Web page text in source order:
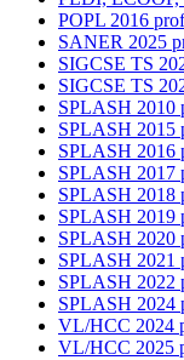
POPL 2016
SANER 2025
SIGCSE TS
SIGCSE TS
SPLASH 2010
SPLASH 2015
SPLASH 2016
SPLASH 2017
SPLASH 2018
SPLASH 2019
SPLASH 2020
SPLASH 2021
SPLASH 2022
SPLASH 2024
VL/HCC 2024
VL/HCC 2025